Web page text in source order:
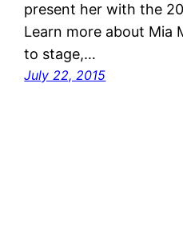
present her with the
Learn more about Mia
to stage,…
July 22, 2015